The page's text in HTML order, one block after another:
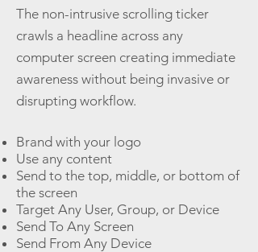
The non-intrusive scrolling ticker
crawls a headline across any
computer screen creating immediate
awareness without being invasive or
disrupting workflow.
Brand with your logo
Use any content
Send to the top, middle, or bottom of
the screen
Target Any User, Group, or Device
Send To Any Screen
Send From Any Device